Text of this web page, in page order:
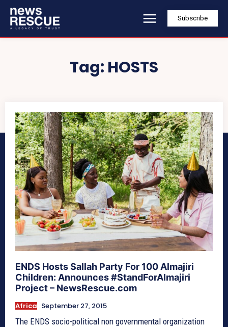
Subscribe
Tag: HOSTS
ENDS Hosts Sallah Party For 100 Almajiri
Children: Announces #StandForAlmajiri
Project – NewsRescue.com
Africa September 27, 2015
The ENDS socio-political non governmental organization